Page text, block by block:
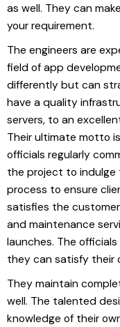
as well. They can
your requirement.
The engineers are
field of app
differently but can
have a quality
servers, to an
Their ultimate motto
officials regularly
the project to
process to ensure
satisfies the
and maintenance
launches. The
they can satisfy their
They maintain
well. The talented
knowledge of their